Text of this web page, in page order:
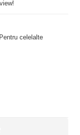
celelalte